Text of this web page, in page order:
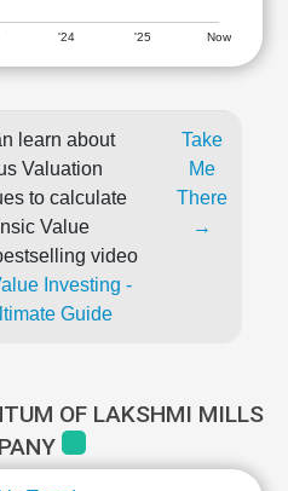
'24 '25 Now
learn about
Valuation
to calculate
Value
video
Investing -
Guide
Take
Me
There
→
OF LAKSHMI MILLS